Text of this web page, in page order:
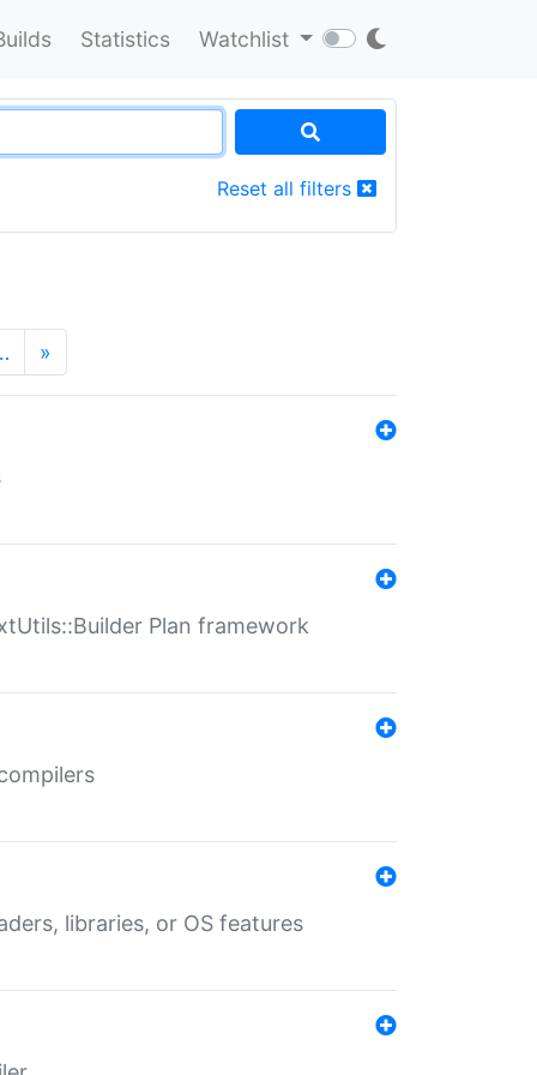
Statistics Watchlist
Reset all filters
»
Plan framework
libraries, or OS features